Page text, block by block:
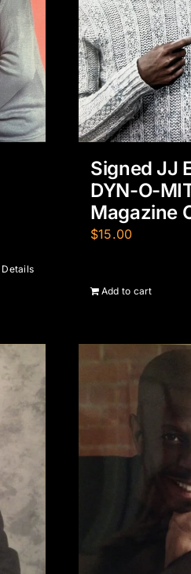
Details
Signed JJ
DYN-O-
Magazine
$15.00
Add to cart